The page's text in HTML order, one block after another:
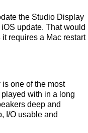
the Studio Display
update. That would
requires a Mac restart
one of the most
with in a long
deep and
I/O usable and